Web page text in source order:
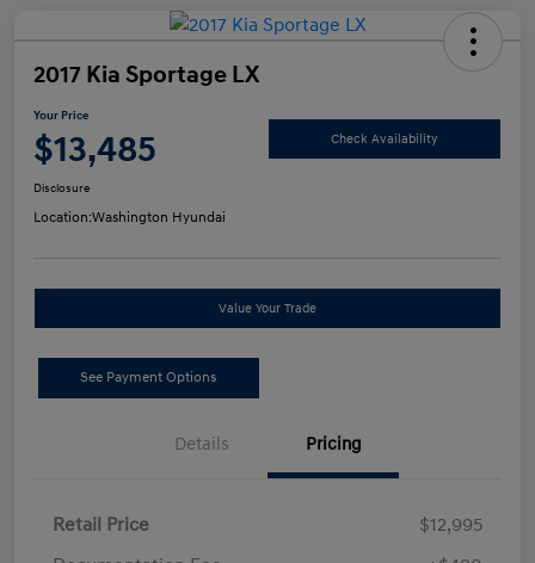
2017 Kia Sportage LX
Your Price
$13,485 Check Availability
Disclosure
Location:Washington Hyundai
Value Your Trade
See Payment Options
Details Pricing
Retail Price
$12,995